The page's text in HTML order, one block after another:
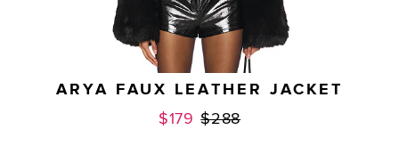
ARYA FAUX LEATHER JACKET
$179 Previous price:
$288